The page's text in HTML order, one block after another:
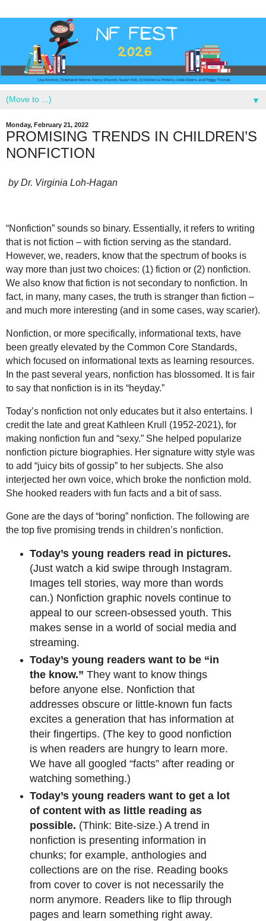
▼
Monday, February 21, 2022
PROMISING TRENDS IN CHILDREN’S
NONFICTION
by Dr. Virginia Loh-Hagan
“Nonfiction” sounds so binary. Essentially, it refers to writing
that is not fiction – with fiction serving as the standard.
However, we, readers, know that the spectrum of books is
way more than just two choices: (1) fiction or (2) nonfiction.
We also know that fiction is not secondary to nonfiction. In
fact, in many, many cases, the truth is stranger than fiction –
and much more interesting (and in some cases, way scarier).
Nonfiction, or more specifically, informational texts, have
been greatly elevated by the Common Core Standards,
which focused on informational texts as learning resources.
In the past several years, nonfiction has blossomed. It is fair
to say that nonfiction is in its “heyday.”
Today’s nonfiction not only educates but it also entertains. I
credit the late and great Kathleen Krull (1952-2021), for
making nonfiction fun and “sexy.” She helped popularize
nonfiction picture biographies. Her signature witty style was
to add “juicy bits of gossip” to her subjects. She also
interjected her own voice, which broke the nonfiction mold.
She hooked readers with fun facts and a bit of sass.
Gone are the days of “boring” nonfiction. The following are
the top five promising trends in children’s nonfiction.
Today’s young readers read in pictures.
(Just watch a kid swipe through Instagram.
Images tell stories, way more than words
can.) Nonfiction graphic novels continue to
appeal to our screen-obsessed youth. This
makes sense in a world of social media and
streaming.
Today’s young readers want to be “in
the know.” They want to know things
before anyone else. Nonfiction that
addresses obscure or little-known fun facts
excites a generation that has information at
their fingertips. (The key to good nonfiction
is when readers are hungry to learn more.
We have all googled “facts” after reading or
watching something.)
Today’s young readers want to get a lot
of content with as little reading as
possible. (Think: Bite-size.) A trend in
nonfiction is presenting information in
chunks; for example, anthologies and
collections are on the rise. Reading books
from cover to cover is not necessarily the
norm anymore. Readers like to flip through
pages and learn something right away.